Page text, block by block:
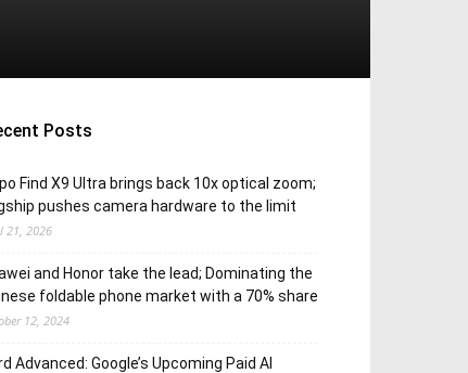
Posts
Find X9 Ultra brings back 10x optical zoom;
pushes camera hardware to the limit
21, 2026
and Honor take the lead; Dominating the
foldable phone market with a 70% share
12, 2024
Advanced: Google’s Upcoming Paid AI